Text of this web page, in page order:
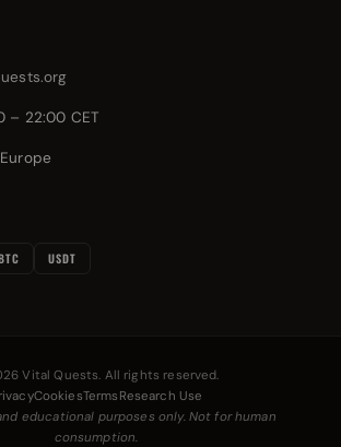
– 22:00 CET
USDT
Vital Quests. All rights reserved.
CookiesTerms Research Use
educational purposes only. Not for human
consumption.